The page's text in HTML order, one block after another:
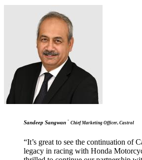
Sandeep Sangwan - Chief Marketing Officer, Castrol
“It’s great to see the continuation of
legacy in racing with Honda